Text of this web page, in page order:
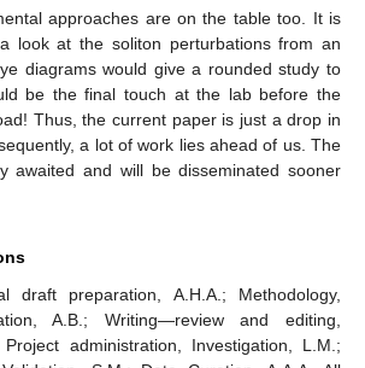
approaches are on the table too. It is
look at the soliton perturbations from an
diagrams would give a rounded study to
be the final touch at the lab before the
Thus, the current paper is just a drop in
a lot of work lies ahead of us. The
awaited and will be disseminated sooner
draft preparation, A.H.A.; Methodology,
A.B.; Writing—review and editing,
administration, Investigation, L.M.;